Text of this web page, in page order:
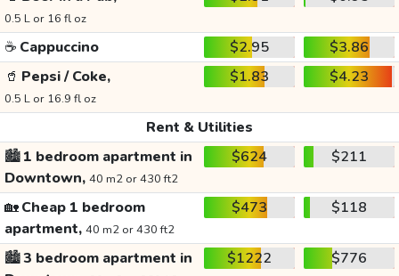
0.5 L or 16 fl oz
☕ Cappuccino $2.95
$3.86
🥤 Pepsi / Coke,
0.5 L or 16.9 fl oz
$1.83 $4.23
Rent & Utilities
🏙️1 bedroom apartment in
Downtown, 40 m2 or 430 ft2
$624 $211
🏡Cheap 1 bedroom
apartment, 40 m2 or 430 ft2
$473 $118
🏙️3 bedroom apartment in
$1222 $776